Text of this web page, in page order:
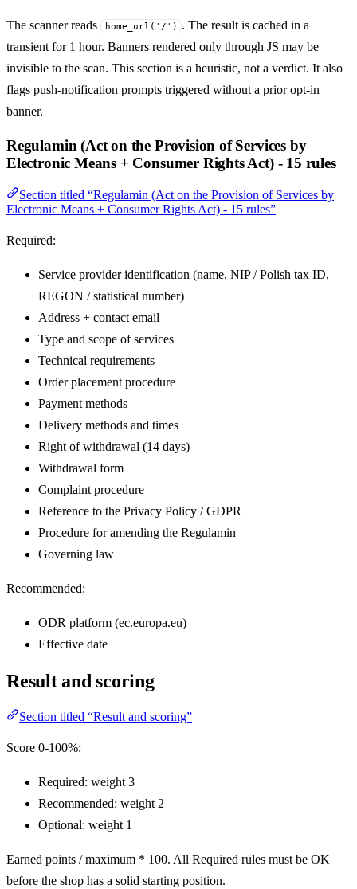
The scanner reads home_url('/') . The result is cached in a
transient for 1 hour. Banners rendered only through JS may be
invisible to the scan. This section is a heuristic, not a verdict. It also
flags push-notification prompts triggered without a prior opt-in
banner.
Regulamin (Act on the Provision of Services by
Electronic Means + Consumer Rights Act) - 15 rules
Section titled “Regulamin (Act on the Provision of Services by
Electronic Means + Consumer Rights Act) - 15 rules”
Required:
Service provider identification (name, NIP / Polish tax ID,
REGON / statistical number)
Address + contact email
Type and scope of services
Technical requirements
Order placement procedure
Payment methods
Delivery methods and times
Right of withdrawal (14 days)
Withdrawal form
Complaint procedure
Reference to the Privacy Policy / GDPR
Procedure for amending the Regulamin
Governing law
Recommended:
ODR platform (ec.europa.eu)
Effective date
Result and scoring
Section titled “Result and scoring”
Score 0-100%:
Required: weight 3
Recommended: weight 2
Optional: weight 1
Earned points / maximum * 100. All Required rules must be OK
before the shop has a solid starting position.